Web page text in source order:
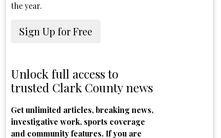
the year.
Sign Up for Free
Unlock full access to
trusted Clark County news
Get unlimited articles, breaking news,
investigative work, sports coverage
and community features. If you are